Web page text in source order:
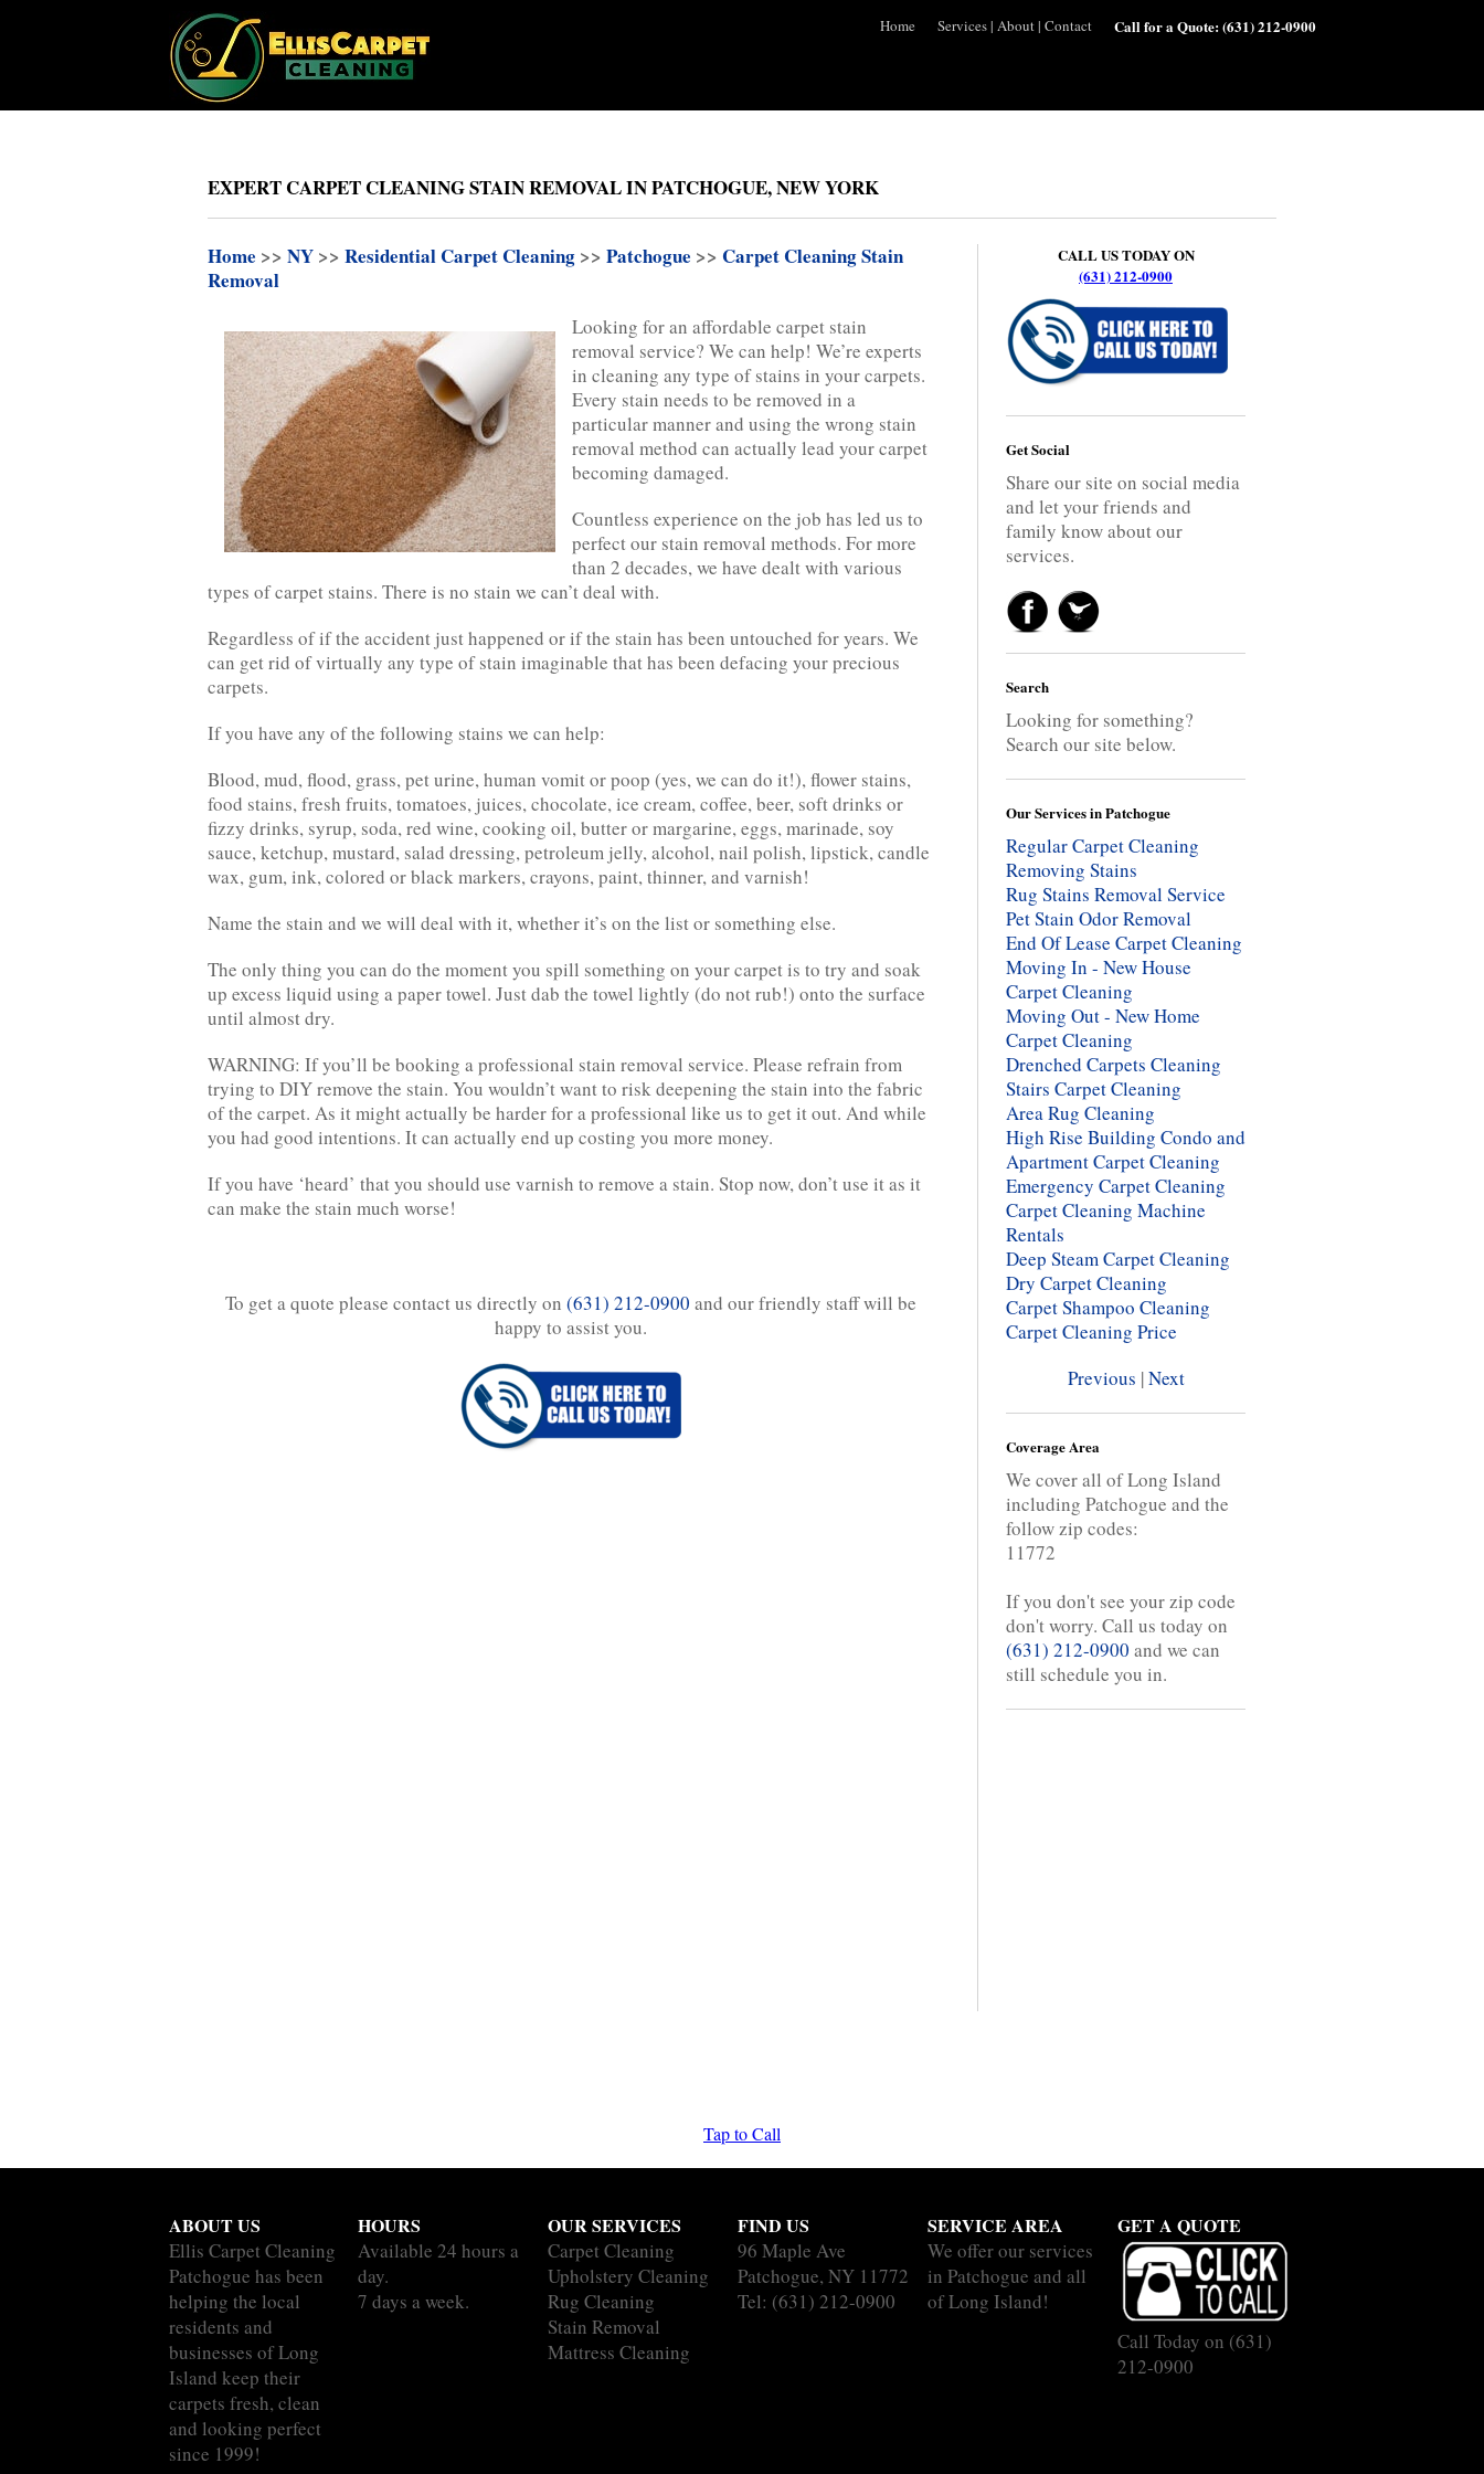
Home Services| About| Contact Call for a Quote:(631) 212-0900
EXPERT CARPET CLEANING STAIN REMOVAL IN PATCHOGUE, NEW YORK
Home >> NY >> Residential Carpet Cleaning >> Patchogue >> Carpet Cleaning Stain
Removal
Looking for an affordable carpet stain
removal service? We can help! We’re experts
in cleaning any type of stains in your carpets.
Every stain needs to be removed in a
particular manner and using the wrong stain
removal method can actually lead your carpet
becoming damaged.
Countless experience on the job has led us to
perfect our stain removal methods. For more
than 2 decades, we have dealt with various
types of carpet stains. There is no stain we can’t deal with.
Regardless of if the accident just happened or if the stain has been untouched for years. We
can get rid of virtually any type of stain imaginable that has been defacing your precious
carpets.
If you have any of the following stains we can help:
Blood, mud, flood, grass, pet urine, human vomit or poop (yes, we can do it!), flower stains,
food stains, fresh fruits, tomatoes, juices, chocolate, ice cream, coffee, beer, soft drinks or
fizzy drinks, syrup, soda, red wine, cooking oil, butter or margarine, eggs, marinade, soy
sauce, ketchup, mustard, salad dressing, petroleum jelly, alcohol, nail polish, lipstick, candle
wax, gum, ink, colored or black markers, crayons, paint, thinner, and varnish!
Name the stain and we will deal with it, whether it’s on the list or something else.
The only thing you can do the moment you spill something on your carpet is to try and soak
up excess liquid using a paper towel. Just dab the towel lightly (do not rub!) onto the surface
until almost dry.
WARNING: If you’ll be booking a professional stain removal service. Please refrain from
trying to DIY remove the stain. You wouldn’t want to risk deepening the stain into the fabric
of the carpet. As it might actually be harder for a professional like us to get it out. And while
you had good intentions. It can actually end up costing you more money.
If you have ‘heard’ that you should use varnish to remove a stain. Stop now, don’t use it as it
can make the stain much worse!
To get a quote please contact us directly on (631) 212-0900 and our friendly staff will be
happy to assist you.
CALL US TODAY ON
(631) 212-0900
Get Social
Share our site on social media
and let your friends and
family know about our
services.
Search
Looking for something?
Search our site below.
Our Services in Patchogue
Regular Carpet Cleaning
Removing Stains
Rug Stains Removal Service
Pet Stain Odor Removal
End Of Lease Carpet Cleaning
Moving In - New House
Carpet Cleaning
Moving Out - New Home
Carpet Cleaning
Drenched Carpets Cleaning
Stairs Carpet Cleaning
Area Rug Cleaning
High Rise Building Condo and
Apartment Carpet Cleaning
Emergency Carpet Cleaning
Carpet Cleaning Machine
Rentals
Deep Steam Carpet Cleaning
Dry Carpet Cleaning
Carpet Shampoo Cleaning
Carpet Cleaning Price
Previous |Next
Coverage Area
We cover all of Long Island
including Patchogue and the
follow zip codes:
11772
If you don't see your zip code
don't worry. Call us today on
(631) 212-0900 and we can
still schedule you in.
Tap to Call
ABOUT US
Ellis Carpet Cleaning
Patchogue has been
helping the local
residents and
businesses of Long
Island keep their
carpets fresh, clean
and looking perfect
since 1999!
HOURS
Available 24 hours a
day.
7 days a week.
OUR SERVICES
Carpet Cleaning
Upholstery Cleaning
Rug Cleaning
Stain Removal
Mattress Cleaning
FIND US
96 Maple Ave
Patchogue, NY 11772
Tel: (631) 212-0900
SERVICE AREA
We offer our services
in Patchogue and all
of Long Island!
GET A QUOTE
Call Today on (631)
212-0900